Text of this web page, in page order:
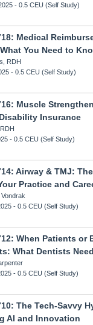
- 0.5 CEU (Self Study)
Medical
You Need to
RDH
- 0.5 CEU (Self Study)
Muscle
Insurance
- 0.5 CEU (Self Study)
Airway & TMJ:
Practice and
- 0.5 CEU (Self Study)
When Patients or
What Dentists
- 0.5 CEU (Self Study)
The Tech-Savvy
AI and Innovation